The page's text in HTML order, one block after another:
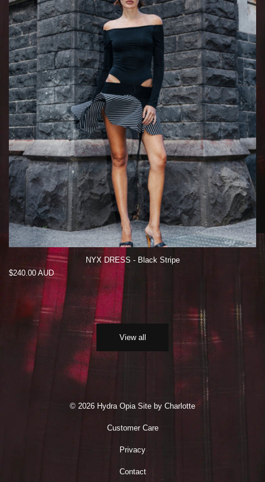
NYX DRESS - Black Stripe
Regular
$240.00 AUD
View all
© 2026 Hydra Opia Site by Charlotte
Customer Care
Privacy
Contact